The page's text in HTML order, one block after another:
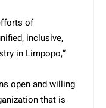
of
inclusive,
in Limpopo,”
open and willing
that is